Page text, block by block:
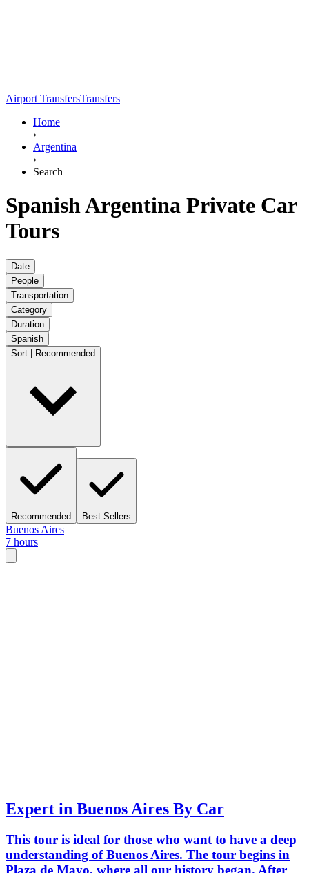
Airport TransfersTransfers
Home
›
Argentina
›
Search
Spanish Argentina Private Car
Tours
Date
People
Transportation
Category
Duration
Spanish
Sort | Recommended
Recommended Best Sellers
Buenos Aires
7 hours
Expert in Buenos Aires By Car
This tour is ideal for those who want to have a deep
understanding of Buenos Aires. The tour begins in